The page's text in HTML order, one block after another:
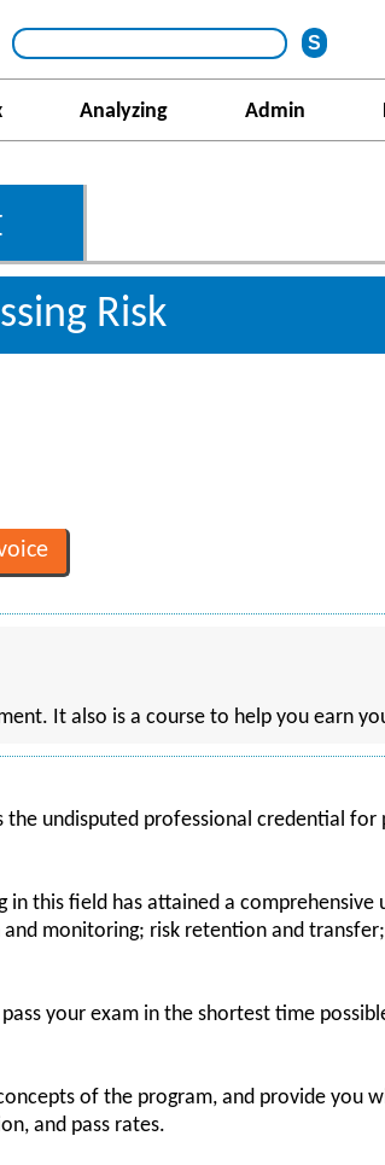
Analyzing Admin
Risk
It also is a course to help you earn
the undisputed professional credential for
this field has attained a comprehensive
monitoring; risk retention and
your exam in the shortest time
of the program, and provide you
and pass rates.